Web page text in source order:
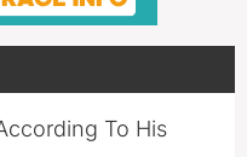
To His